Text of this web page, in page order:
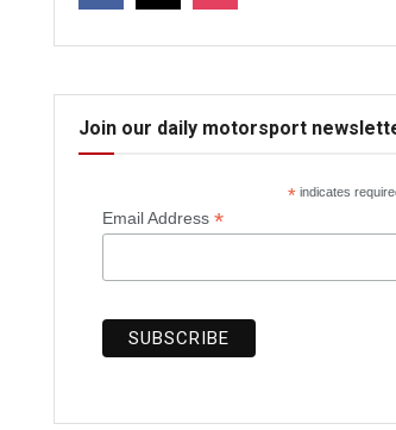
Join our daily motorsport
* indicates
Email Address *